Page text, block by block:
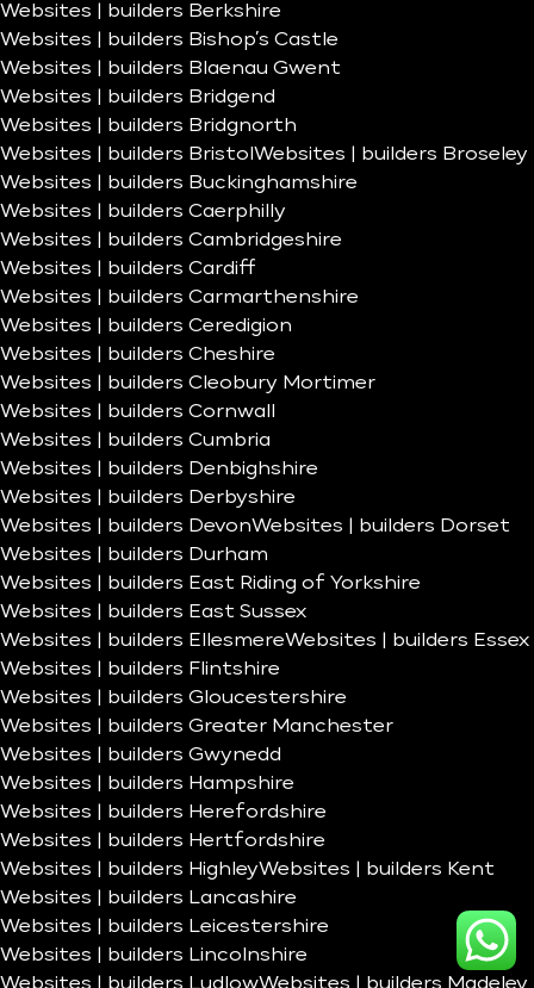
Websites | builders Berkshire
Websites | builders Bishop’s Castle
Websites | builders Blaenau Gwent
Websites | builders Bridgend
Websites | builders Bridgnorth
Websites | builders Bristol Websites | builders Broseley
Websites | builders Buckinghamshire
Websites | builders Caerphilly
Websites | builders Cambridgeshire
Websites | builders Cardiff
Websites | builders Carmarthenshire
Websites | builders Ceredigion
Websites | builders Cheshire
Websites | builders Cleobury Mortimer
Websites | builders Cornwall
Websites | builders Cumbria
Websites | builders Denbighshire
Websites | builders Derbyshire
Websites | builders DevonWebsites | builders Dorset
Websites | builders Durham
Websites | builders East Riding of Yorkshire
Websites | builders East Sussex
Websites | builders EllesmereWebsites | builders Essex
Websites | builders Flintshire
Websites | builders Gloucestershire
Websites | builders Greater Manchester
Websites | builders Gwynedd
Websites | builders Hampshire
Websites | builders Herefordshire
Websites | builders Hertfordshire
Websites | builders HighleyWebsites | builders Kent
Websites | builders Lancashire
Websites | builders Leicestershire
Websites | builders Lincolnshire
Websites | builders LudlowWebsites | builders Madeley